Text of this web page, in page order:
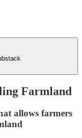
Farmland
allows farmers